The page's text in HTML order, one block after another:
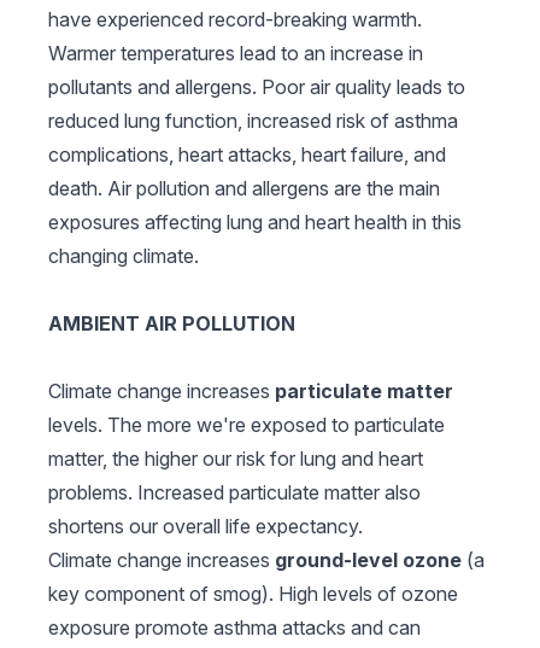
have experienced record-breaking warmth.
Warmer temperatures lead to an increase in
pollutants and allergens. Poor air quality leads to
reduced lung function, increased risk of asthma
complications, heart attacks, heart failure, and
death. Air pollution and allergens are the main
exposures affecting lung and heart health in this
changing climate.
AMBIENT AIR POLLUTION
Climate change increases particulate matter
levels. The more we're exposed to particulate
matter, the higher our risk for lung and heart
problems. Increased particulate matter also
shortens our overall life expectancy.
Climate change increases ground-level ozone (a
key component of smog). High levels of ozone
exposure promote asthma attacks and can